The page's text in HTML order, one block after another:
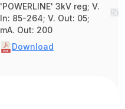
'POWERLINE' 3kV reg; V.
In: 85-264; V. Out: 05;
mA. Out: 200
Download